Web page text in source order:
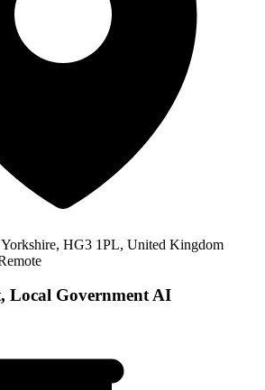
HG3 1PL, United Kingdom
Local Government AI